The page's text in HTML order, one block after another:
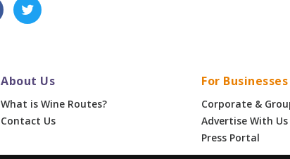
About Us
What is Wine Routes?
Contact Us
For Businesses
Corporate &
Advertise With Us
Press Portal